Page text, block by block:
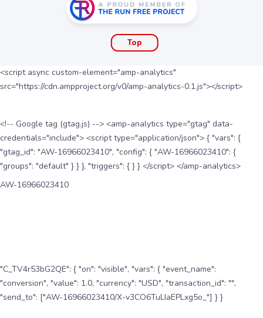
Top
<script async custom-element="amp-analytics"
src="https://cdn.ampproject.org/v0/amp-analytics-0.1.js"></script>
<!-- Google tag (gtag.js) --> <amp-analytics type="gtag" data-
credentials="include"> <script type="application/json"> { "vars": {
"gtag_id": "AW-16966023410", "config": { "AW-16966023410": {
"groups": "default" } } }, "triggers": { } } </script> </amp-analytics>
AW-16966023410
"C_TV4r53bG2QE": { "on": "visible", "vars": { "event_name":
"conversion", "value": 1.0, "currency": "USD", "transaction_id": "",
"send_to": ["AW-16966023410/X-v3CO6TuLIaEPLxg5o_"] } }